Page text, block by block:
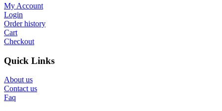
My Account
Login
Order history
Cart
Checkout
Quick Links
About us
Contact us
Faq